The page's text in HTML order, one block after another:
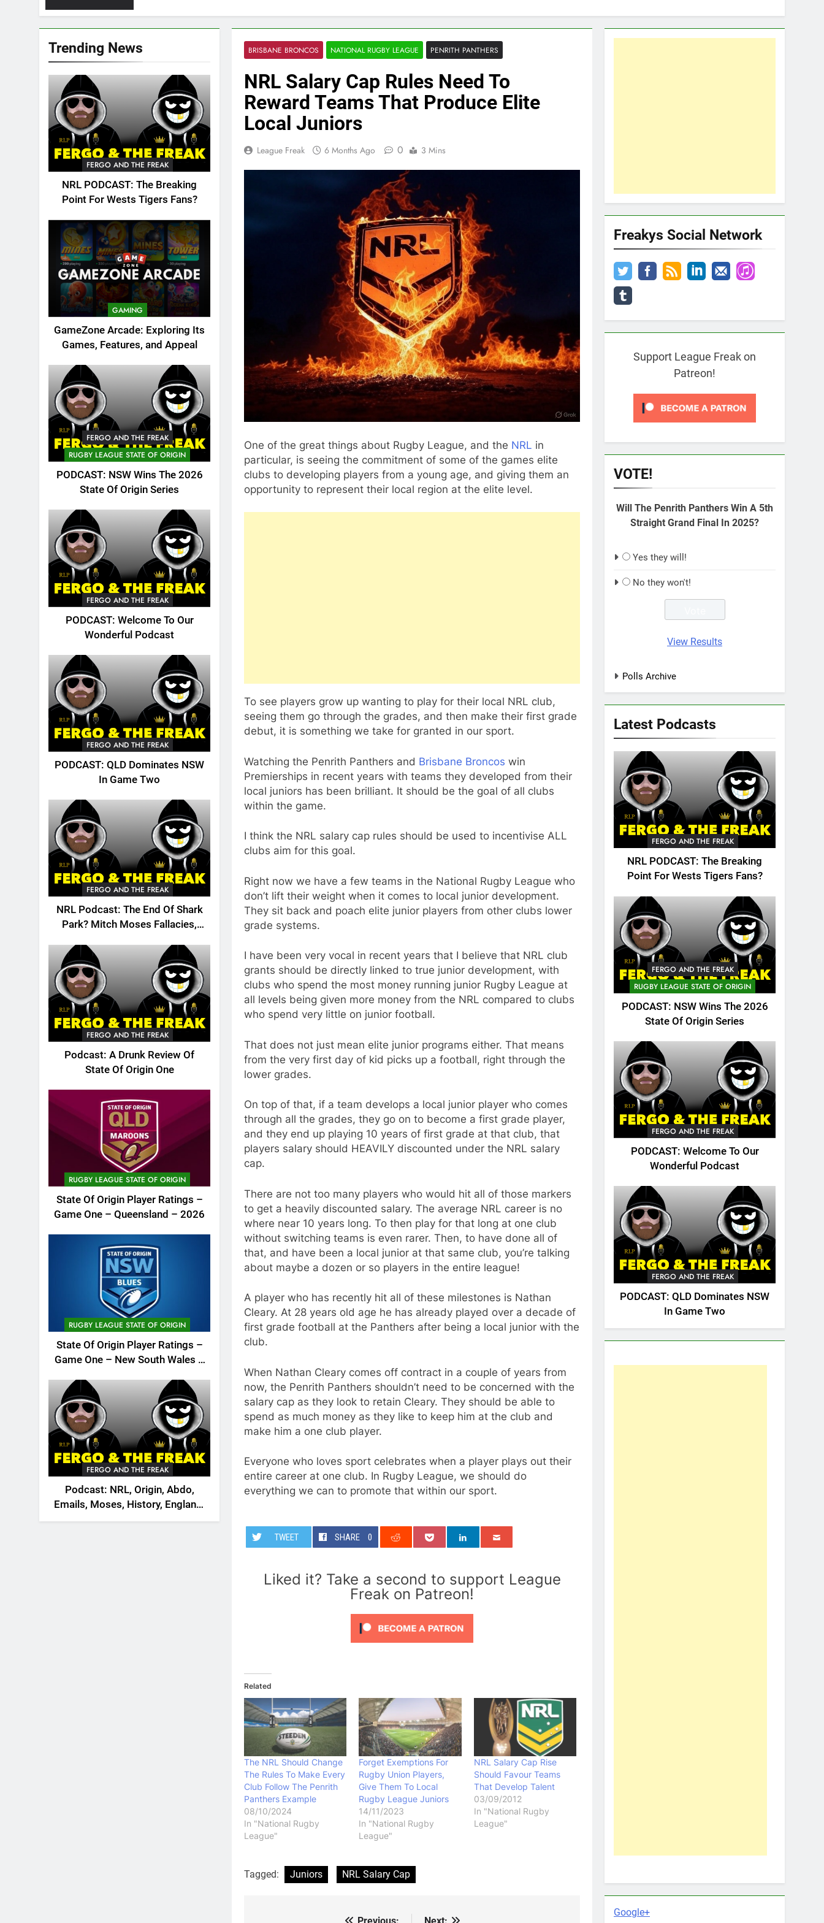
Trending News
FERGO AND THE FREAK
NRL PODCAST: The Breaking
Point For Wests Tigers Fans?
GAMING
GameZone Arcade: Exploring Its
Games, Features, and Appeal
FERGO AND THE FREAK
RUGBY LEAGUE STATE OF ORIGIN
PODCAST: NSW Wins The 2026
State Of Origin Series
FERGO AND THE FREAK
PODCAST: Welcome To Our
Wonderful Podcast
FERGO AND THE FREAK
PODCAST: QLD Dominates NSW
In Game Two
FERGO AND THE FREAK
NRL Podcast: The End Of Shark
Park? Mitch Moses Fallacies,
FERGO AND THE FREAK
Podcast: A Drunk Review Of
State Of Origin One
RUGBY LEAGUE STATE OF ORIGIN
State Of Origin Player Ratings –
Game One – Queensland – 2026
RUGBY LEAGUE STATE OF ORIGIN
State Of Origin Player Ratings –
Game One – New South Wales –
FERGO AND THE FREAK
Podcast: NRL, Origin, Abdo,
Emails, Moses, History, England,
Canada
BRISBANE BRONCOS NATIONAL RUGBY LEAGUE PENRITH PANTHERS
NRL Salary Cap Rules Need To
Reward Teams That Produce Elite
Local Juniors
League Freak 6 Months Ago 0 3 Mins
One of the great things about Rugby League, and the NRL in
particular, is seeing the commitment of some of the games elite
clubs to developing players from a young age, and giving them an
opportunity to represent their local region at the elite level.
To see players grow up wanting to play for their local NRL club,
seeing them go through the grades, and then make their first grade
debut, it is something we take for granted in our sport.
Watching the Penrith Panthers and Brisbane Broncos win
Premierships in recent years with teams they developed from their
local juniors has been brilliant. It should be the goal of all clubs
within the game.
I think the NRL salary cap rules should be used to incentivise ALL
clubs aim for this goal.
Right now we have a few teams in the National Rugby League who
don’t lift their weight when it comes to local junior development.
They sit back and poach elite junior players from other clubs lower
grade systems.
I have been very vocal in recent years that I believe that NRL club
grants should be directly linked to true junior development, with
clubs who spend the most money running junior Rugby League at
all levels being given more money from the NRL compared to clubs
who spend very little on junior football.
That does not just mean elite junior programs either. That means
from the very first day of kid picks up a football, right through the
lower grades.
On top of that, if a team develops a local junior player who comes
through all the grades, they go on to become a first grade player,
and they end up playing 10 years of first grade at that club, that
players salary should HEAVILY discounted under the NRL salary
cap.
There are not too many players who would hit all of those markers
to get a heavily discounted salary. The average NRL career is no
where near 10 years long. To then play for that long at one club
without switching teams is even rarer. Then, to have done all of
that, and have been a local junior at that same club, you’re talking
about maybe a dozen or so players in the entire league!
A player who has recently hit all of these milestones is Nathan
Cleary. At 28 years old age he has already played over a decade of
first grade football at the Panthers after being a local junior with the
club.
When Nathan Cleary comes off contract in a couple of years from
now, the Penrith Panthers shouldn’t need to be concerned with the
salary cap as they look to retain Cleary. They should be able to
spend as much money as they like to keep him at the club and
make him a one club player.
Everyone who loves sport celebrates when a player plays out their
entire career at one club. In Rugby League, we should do
everything we can to promote that within our sport.
TWEET SHARE 0
Liked it? Take a second to support League
Freak on Patreon!
Related
The NRL Should Change
The Rules To Make Every
Club Follow The Penrith
Panthers Example
08/10/2024
In "National Rugby
League"
Forget Exemptions For
Rugby Union Players,
Give Them To Local
Rugby League Juniors
14/11/2023
In "National Rugby
League"
NRL Salary Cap Rise
Should Favour Teams
That Develop Talent
03/09/2012
In "National Rugby
League"
Tagged: Juniors NRL Salary Cap
Freakys Social Network
Support League Freak on
Patreon!
VOTE!
Will The Penrith Panthers Win A 5th
Straight Grand Final In 2025?
Yes they will!
No they won't!
View Results
Polls Archive
Latest Podcasts
FERGO AND THE FREAK
NRL PODCAST: The Breaking
Point For Wests Tigers Fans?
FERGO AND THE FREAK
RUGBY LEAGUE STATE OF ORIGIN
PODCAST: NSW Wins The 2026
State Of Origin Series
FERGO AND THE FREAK
PODCAST: Welcome To Our
Wonderful Podcast
FERGO AND THE FREAK
PODCAST: QLD Dominates NSW
In Game Two
Google+